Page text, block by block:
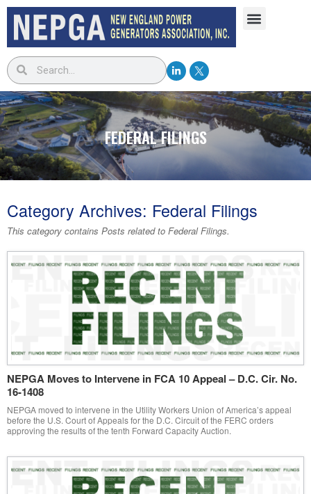
FEDERAL FILINGS
Category Archives: Federal Filings
This category contains Posts related to Federal Filings.
NEPGA Moves to Intervene in FCA 10 Appeal – D.C. Cir. No.
16-1408
NEPGA moved to intervene in the Utility Workers Union of America’s appeal
before the U.S. Court of Appeals for the D.C. Circuit of the FERC orders
approving the results of the tenth Forward Capacity Auction.